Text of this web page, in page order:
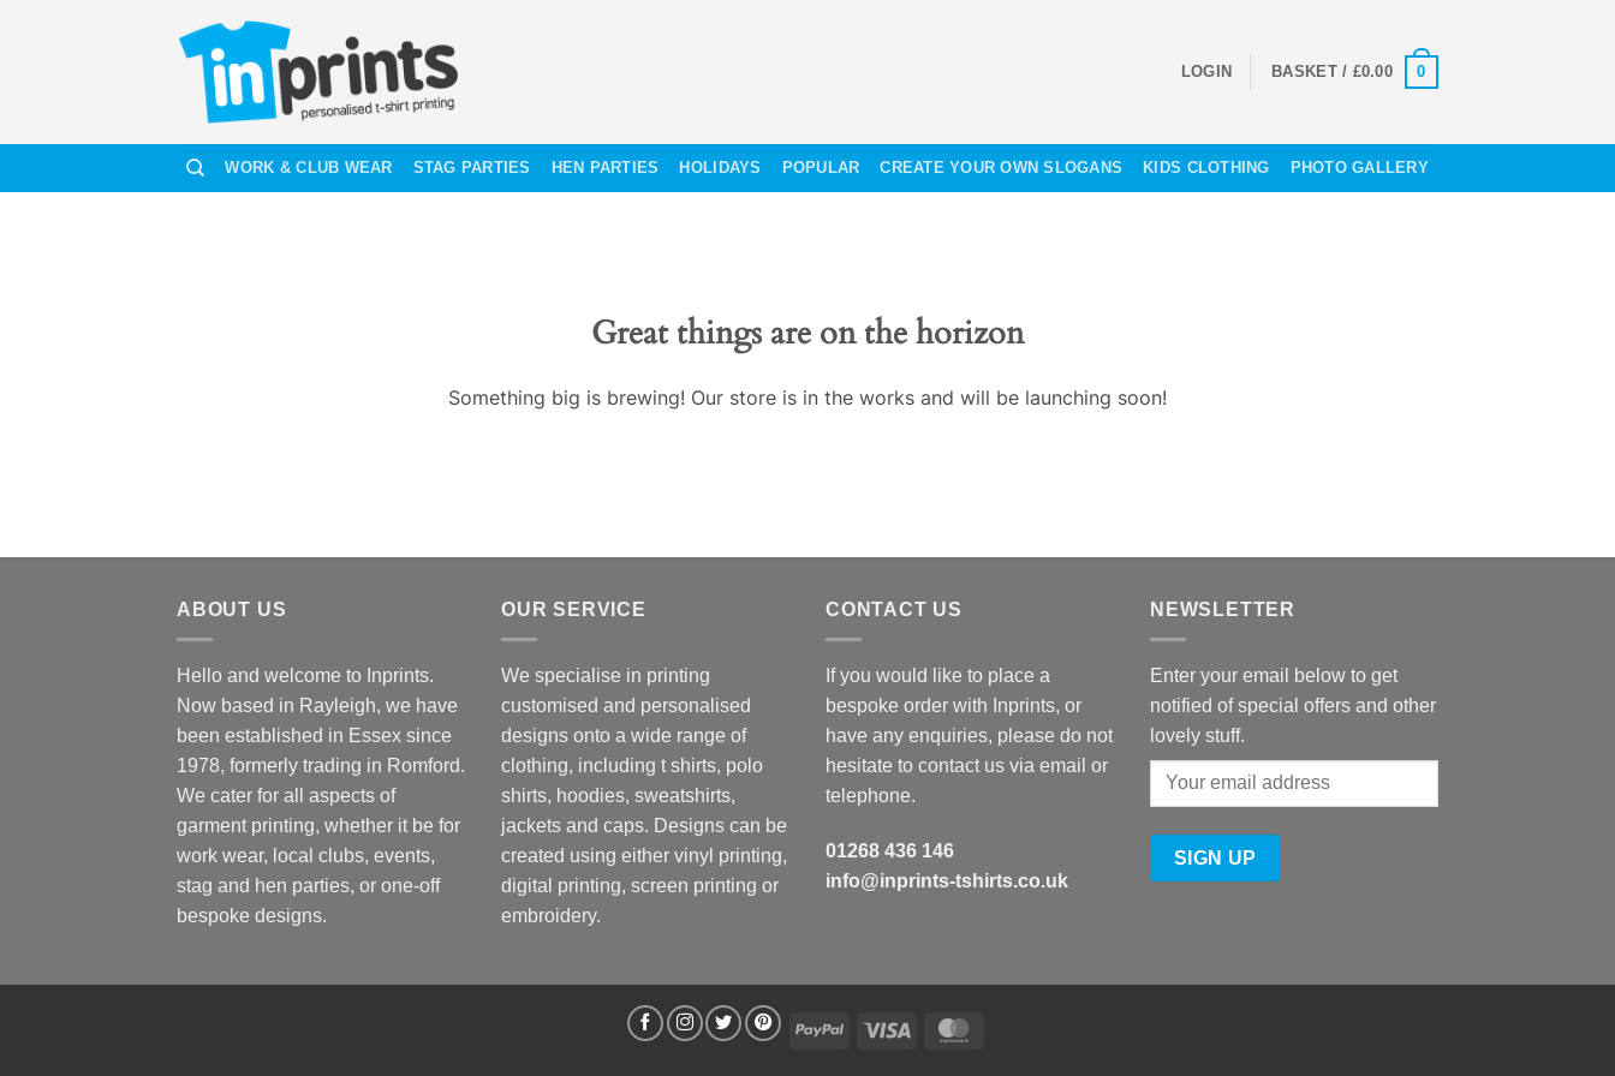
LOGIN BASKET / £0.00 0
WORK & CLUB WEAR STAG PARTIES HEN PARTIES HOLIDAYS POPULAR CREATE YOUR OWN SLOGANS KIDS CLOTHING PHOTO GALLERY
Great things are on the horizon
Something big is brewing! Our store is in the works and will be launching soon!
ABOUT US
Hello and welcome to Inprints.
Now based in Rayleigh, we have
been established in Essex since
1978, formerly trading in Romford.
We cater for all aspects of
garment printing, whether it be for
work wear, local clubs, events,
stag and hen parties, or one-off
bespoke designs.
OUR SERVICE
We specialise in printing
customised and personalised
designs onto a wide range of
clothing, including t shirts, polo
shirts, hoodies, sweatshirts,
jackets and caps. Designs can be
created using either vinyl printing,
digital printing, screen printing or
embroidery.
CONTACT US
If you would like to place a
bespoke order with Inprints, or
have any enquiries, please do not
hesitate to contact us via email or
telephone.
01268 436 146
info@inprints-tshirts.co.uk
NEWSLETTER
Enter your email below to get
notified of special offers and other
lovely stuff.
PayPal Visa